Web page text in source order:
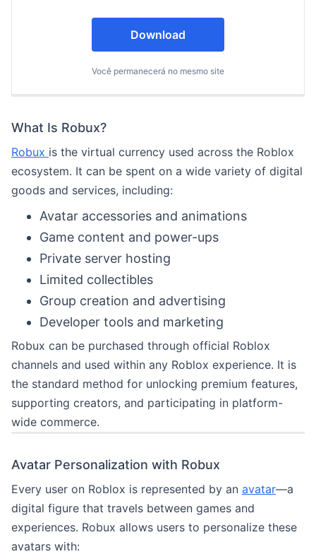
Download
Você permanecerá no mesmo site
What Is Robux?
Robux is the virtual currency used across the Roblox
ecosystem. It can be spent on a wide variety of digital
goods and services, including:
Avatar accessories and animations
Game content and power-ups
Private server hosting
Limited collectibles
Group creation and advertising
Developer tools and marketing
Robux can be purchased through official Roblox
channels and used within any Roblox experience. It is
the standard method for unlocking premium features,
supporting creators, and participating in platform-
wide commerce.
Avatar Personalization with Robux
Every user on Roblox is represented by an avatar—a
digital figure that travels between games and
experiences. Robux allows users to personalize these
avatars with: